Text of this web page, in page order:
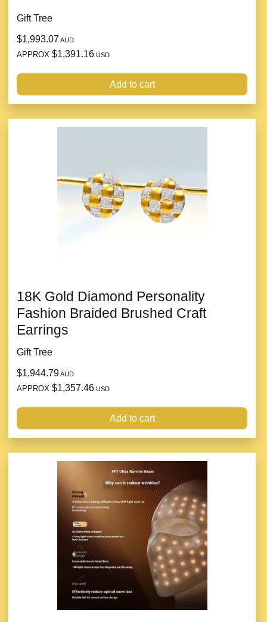
Gift Tree
$1,993.07 AUD
APPROX $1,391.16 USD
Add to cart
18K Gold Diamond Personality
Fashion Braided Brushed Craft
Earrings
Gift Tree
$1,944.79AUD
APPROX $1,357.46 USD
Add to cart